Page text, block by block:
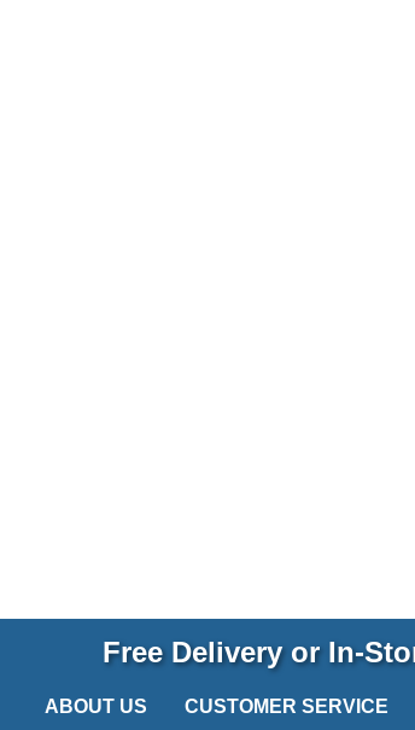
Free Delivery or In-
ABOUT US
CUSTOMER SERVICE